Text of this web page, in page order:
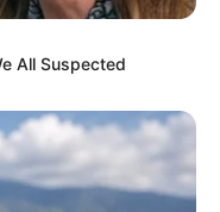
All Suspected